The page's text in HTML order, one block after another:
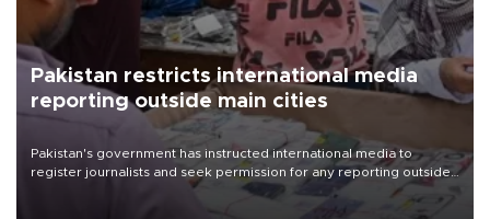
Pakistan restricts international media
reporting outside main cities
Pakistan's government has instructed international media to
register journalists and seek permission for any reporting outside
the country's three main cities, sparking concern from rights and
media groups over a threat to press freedom.